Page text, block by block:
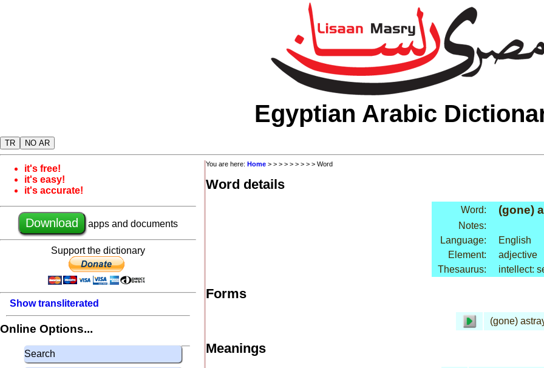
Egyptian Arabic
TR NO AR
it's free!
it's easy!
it's accurate!
Download apps and documents
Support the dictionary
Show transliterated
Online Options...
Search
You are here: Home > > > > > > > > > Word
Word details
Word: (gone)
Notes:
Language:
English
Element:
adjective
Thesaurus:
intellect:
Forms
(gone)
Meanings